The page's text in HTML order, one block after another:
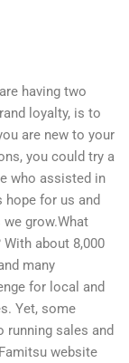
having two
loyalty, is to
are new to your
you could try a
who assisted in
for us and
grow.What
about 8,000
many
for local and
Yet, some
running sales and
website